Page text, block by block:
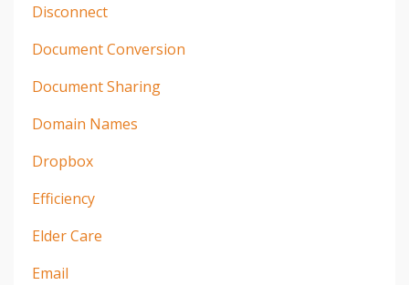
Disconnect
Document Conversion
Document Sharing
Domain Names
Dropbox
Efficiency
Elder Care
Email